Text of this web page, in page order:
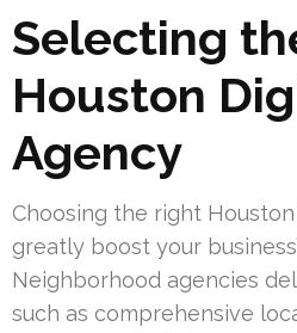
Selecting
Houston
Agency
Choosing the right
greatly boost your
Neighborhood agencies
such as comprehensive